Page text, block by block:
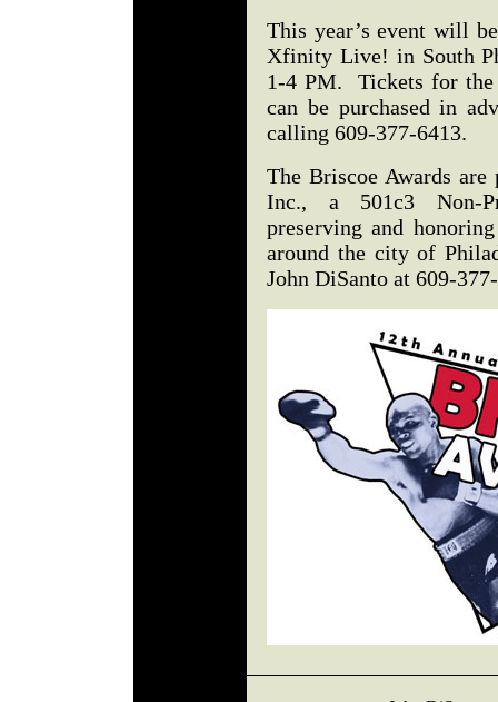
This year’s event will
Xfinity Live! in South
1-4 PM. Tickets for the
can be purchased in
calling 609-377-6413.
The Briscoe Awards
Inc., a 501c3 Non-
preserving and
around the city of
John DiSanto at 609-